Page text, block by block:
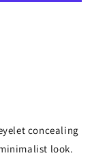
concealing
look.